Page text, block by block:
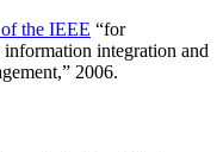
the IEEE “for
integration and
,” 2006.